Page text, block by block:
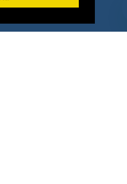
Deals by Types